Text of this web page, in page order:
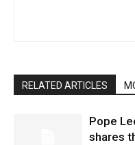
RELATED ARTICLES
Pope
shares